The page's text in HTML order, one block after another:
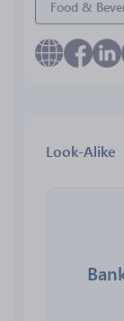
Food &
Look-Alike